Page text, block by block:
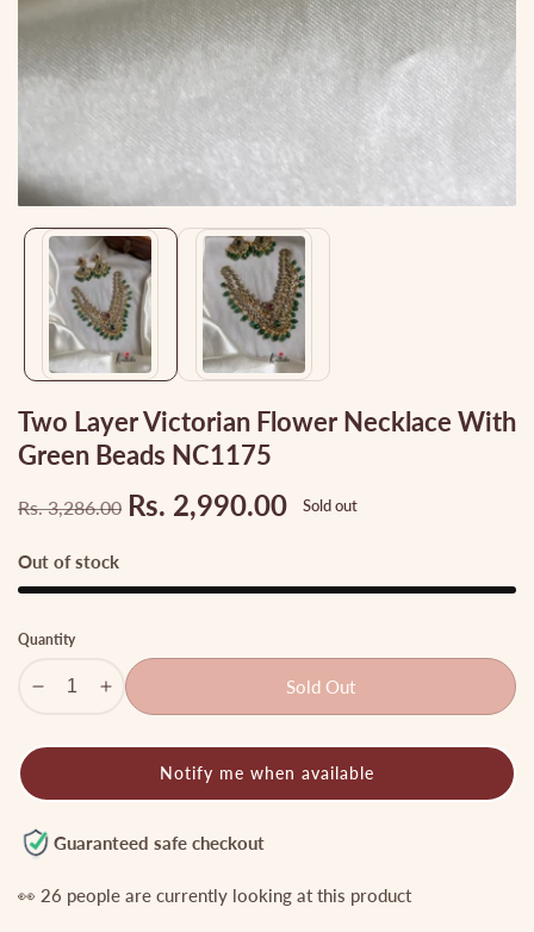
Media
gallery
Two Layer Victorian Flower Necklace With
Green Beads NC1175
Regular
price
Rs. 3,286.00 Sale
Rs. 2,990.00 Sold out
Out of stock
Quantity
Decrease
for
Victorian
Flower
Necklace
Increase
for
Victorian
Necklace
Sold Out
Notify me when available
Guaranteed safe checkout
👀 26 people are currently looking at this product